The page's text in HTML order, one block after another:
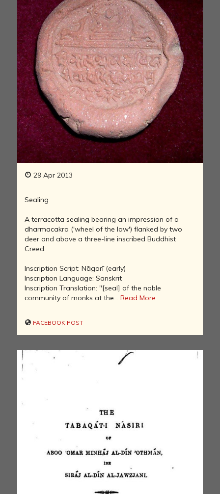
29 Apr 2013
Sealing
A terracotta sealing bearing an impression of a
dharmacakra ('wheel of the law') flanked by two
deer and above a three-line inscribed Buddhist
Creed.
Inscription Script: Nāgarī (early)
Inscription Language: Sanskrit
Inscription Translation: "[seal] of the noble
community of monks at the... Read More
FACEBOOK POST